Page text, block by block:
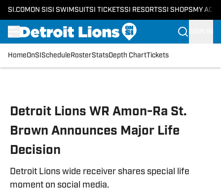
SI.COM ON SI SI SWIMSUITSI TICKETSSI RESORTSSI SHOPS MY
HomeOnSI Schedule RosterStatsDepth ChartTickets
Detroit Lions WR Amon-Ra St.
Brown Announces Major Life
Decision
Detroit Lions wide receiver shares special life
moment on social media.